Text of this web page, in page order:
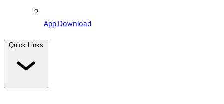
App Download
Quick Links